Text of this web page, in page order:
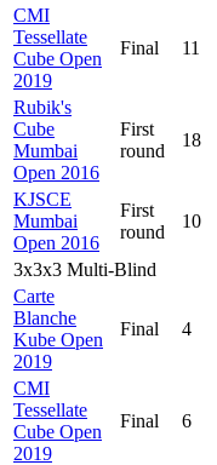
CMI
Tessellate
Cube Open
2019
Final 11
Rubik's
Cube
Mumbai
Open 2016
First
round
18
KJSCE
Mumbai
Open 2016
First
round
10
3x3x3 Multi-Blind
Carte
Blanche
Kube Open
2019
Final 4
CMI
Tessellate
Cube Open
2019
Final 6